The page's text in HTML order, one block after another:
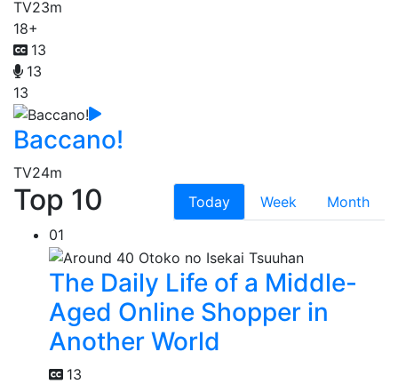
TV23m
18+
13
13
13
Baccano!
TV24m
Top 10 Today Week
Month
01
The Daily Life of a Middle-
Aged Online Shopper in
Another World
13